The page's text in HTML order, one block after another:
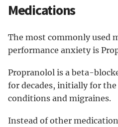
Medications
The most commonly used
performance anxiety is
Propranolol is a beta-
for decades, initially for
conditions and migraines.
Instead of other